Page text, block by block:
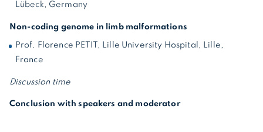
Lübeck, Germany
Non-coding genome in limb malformations
Prof. Florence PETIT, Lille University Hospital, Lille,
France
Discussion time
Conclusion with speakers and moderator